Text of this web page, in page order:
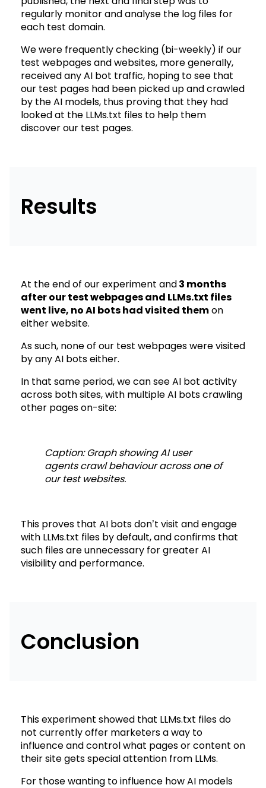
regularly monitor and analyse the log files for
each test domain.
We were frequently checking (bi-weekly) if our
test webpages and websites, more generally,
received any AI bot traffic, hoping to see that
our test pages had been picked up and crawled
by the AI models, thus proving that they had
looked at the LLMs.txt files to help them
discover our test pages.
Results
At the end of our experiment and3 months
after our test webpages and LLMs.txt files
went live, no AI bots had visited themon
either website.
As such, none of our test webpages were visited
by any AI bots either.
In that same period, we can see AI bot activity
across both sites, with multiple AI bots crawling
other pages on-site:
Caption: Graph showing AI user
agents crawl behaviour across one of
our test websites.
This proves that AI bots don’t visit and engage
with LLMs.txt files by default, and confirms that
such files are unnecessary for greater AI
visibility and performance.
Conclusion
This experiment showed that LLMs.txt files do
not currently offer marketers a way to
influence and control what pages or content on
their site gets special attention from LLMs.
For those wanting to influence how AI models